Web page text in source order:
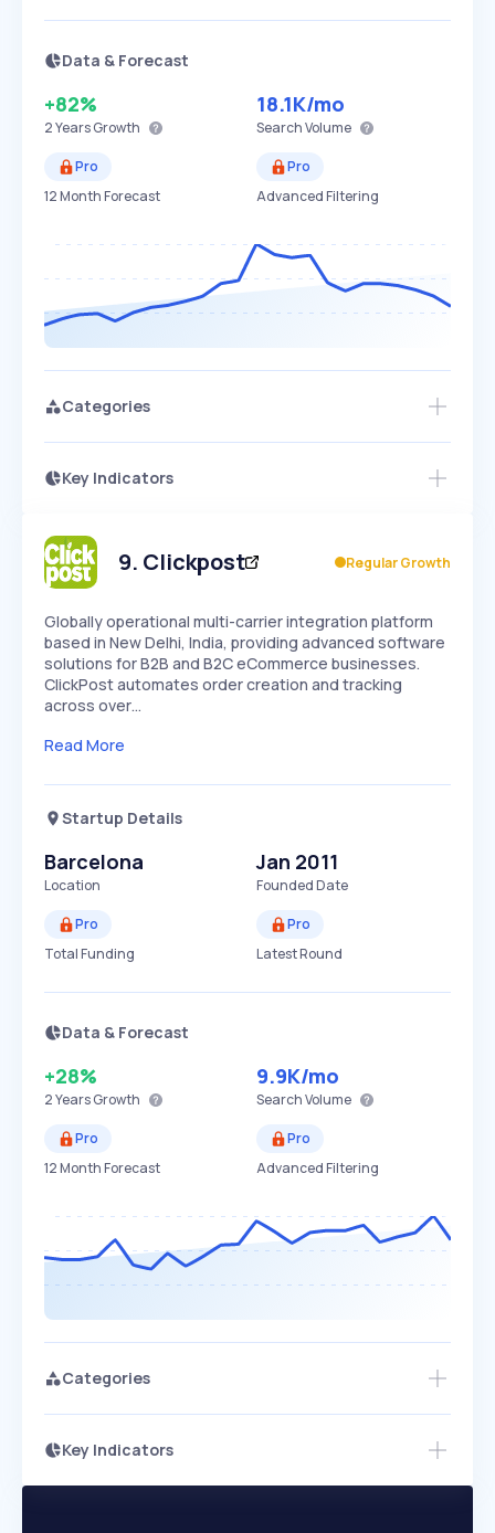
Data & Forecast
+82%
2 YearsGrowth
18.1K/mo
Search Volume
Pro
12 Month Forecast
Pro
Advanced Filtering
Categories
Key Indicators
Speed
SLOW EXPONENTIAL
Seasonality
9. Clickpost Regular Growth
Globally operational multi-carrier integration platform
based in New Delhi, India, providing advanced software
solutions for B2B and B2C eCommerce businesses.
ClickPost automates order creation and tracking
across over…
Read More
Startup Details
Barcelona
Location
Jan 2011
Founded Date
Pro
Total Funding
Pro
Latest Round
Data & Forecast
+28%
2 YearsGrowth
9.9K/mo
Search Volume
Pro
12 Month Forecast
Pro
Advanced Filtering
Categories
Key Indicators
PEAKED REGULAR EXPLODING